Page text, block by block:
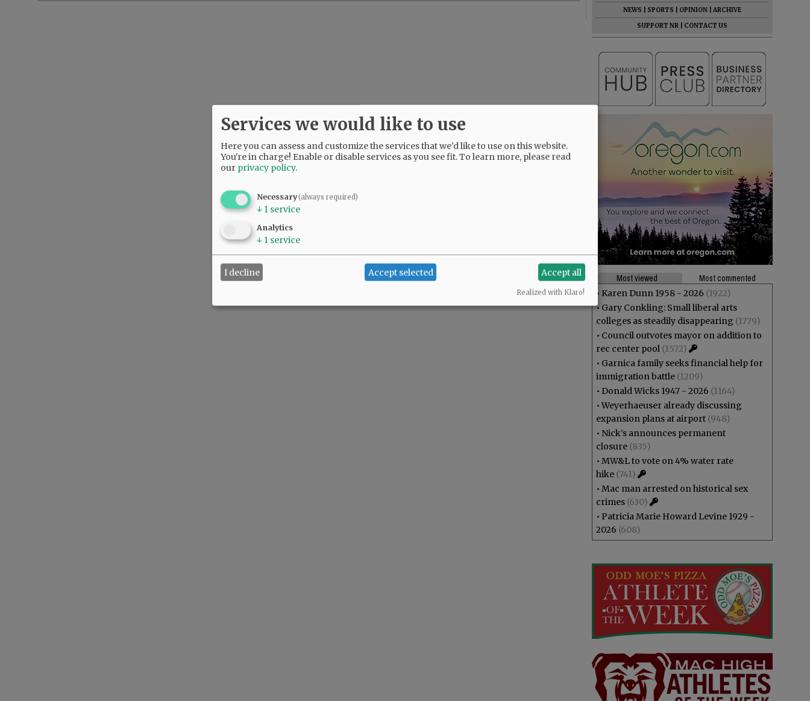
NEWS
SPORTS OPINION
ARCHIVE
SUPPORT NR
CONTACT US
Most viewed
Most commented
• Karen Dunn 1958 - 2026 (1922)
• Gary Conkling: Small liberal arts
colleges as steadily disappearing (1779)
• Council outvotes mayor on addition to
rec center pool (1572)
• Garnica family seeks financial help for
immigration battle (1209)
• Donald Wicks 1947 - 2026 (1164)
•Weyerhaeuser already discussing
expansion plans at airport (948)
• Nick’s announces permanent
closure (835)
• MW&L to vote on 4% water rate
hike (741)
• Mac man arrested on historical sex
crimes (630)
• Patricia Marie Howard Levine 1929 -
2026 (608)
Services we would like to use
Here you can assess and customize the services that we'd like to use on this website.
You're in charge! Enable or disable services as you see fit.To learn more, please read
our privacy policy.
Necessary(always required)
↓ 1 service
Analytics
↓ 1 service
I decline Accept selected Accept all
Realized with Klaro!